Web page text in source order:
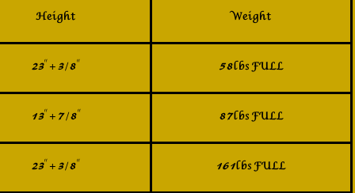
Height
Weight
23" + 3/8"
58lbs FULL
13" + 7/8"
87lbs FULL
23" + 3/8"
161lbs FULL